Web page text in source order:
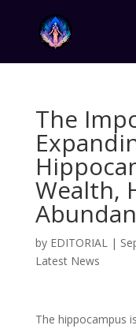
The
Wealth,
by EDITORIAL|
Latest News
The hippocampus